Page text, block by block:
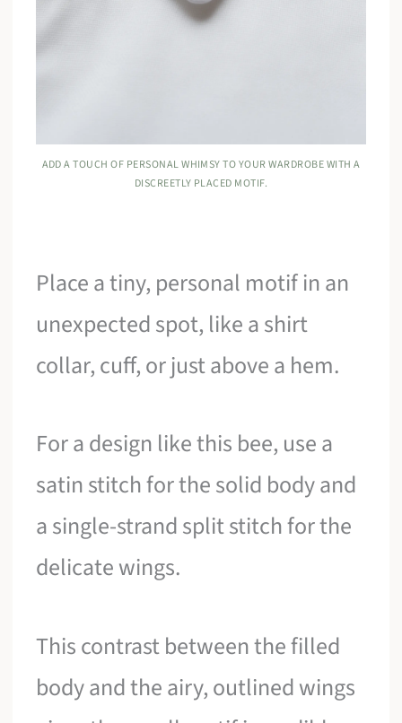
ADD A TOUCH OF PERSONAL WHIMSY TO YOUR WARDROBE WITH A
DISCREETLY PLACED MOTIF.
Place a tiny, personal motif in an
unexpected spot, like a shirt
collar, cuff, or just above a hem.
For a design like this bee, use a
satin stitch for the solid body and
a single-strand split stitch for the
delicate wings.
This contrast between the filled
body and the airy, outlined wings